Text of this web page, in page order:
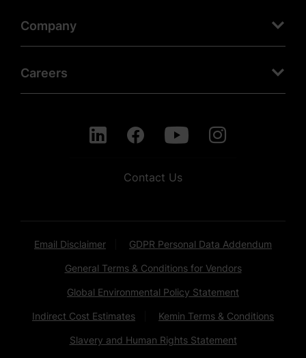
Company
Careers
Contact Us
Email Disclaimer GDPR Personal Data Addendum
General Terms & Conditions for Vendors
Global Environmental Policy Statement
Indirect Cost Estimates Kemin Terms & Conditions
Slavery and Human Rights Statement